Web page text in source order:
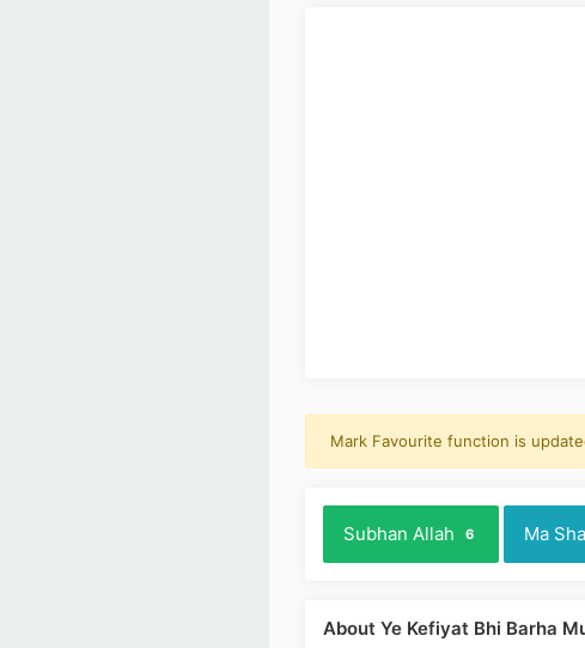
Mark Favourite function is
Subhan Allah 6 Ma
About Ye Kefiyat Bhi Barha